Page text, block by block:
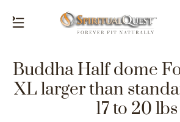
Buddha Half dome
XL larger than
17 to 20 lbs